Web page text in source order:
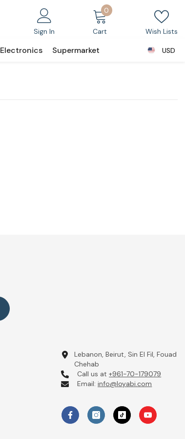
Sign In Cart
0 0
Wish Lists
Electronics Supermarket
USD
Lebanon, Beirut, Sin El Fil, Fouad
Chehab
Call us at+961-70-179079
Email:info@loyabi.com